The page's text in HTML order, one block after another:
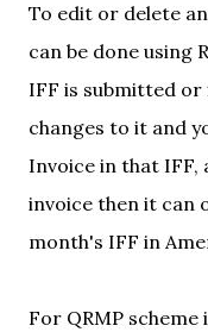
To edit or delete
can be done using
IFF is submitted or
changes to it and
Invoice in that IFF,
invoice then it can
month's IFF in
For QRMP scheme